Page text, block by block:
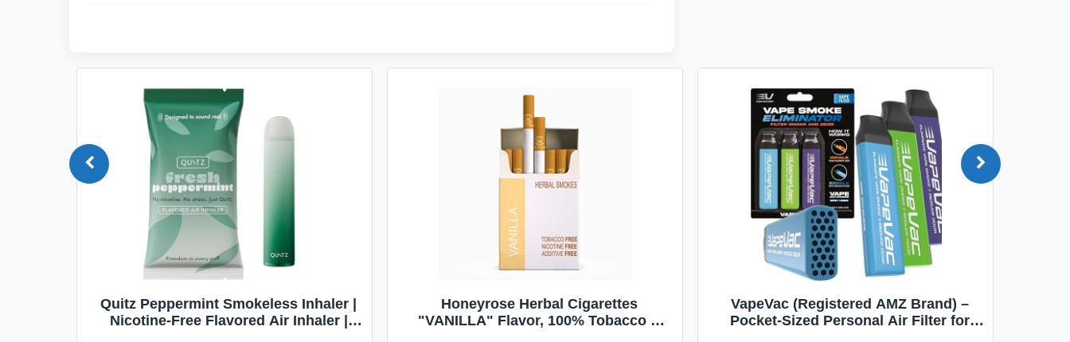
Quitz Peppermint Smokeless Inhaler |
Nicotine-Free Flavored Air Inhaler |
Honeyrose Herbal Cigarettes
"VANILLA" Flavor, 100% Tobacco &
VapeVac (Registered AMZ Brand) –
Pocket-Sized Personal Air Filter for